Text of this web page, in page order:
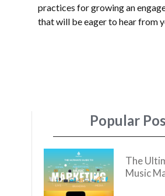
practices for growing an
that will be eager to hear from
Popular
The
Music